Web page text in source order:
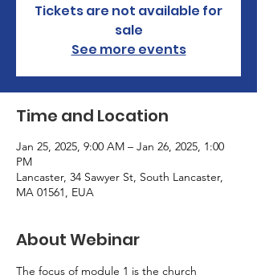
Tickets are not available for
sale
See more events
Time and Location
Jan 25, 2025, 9:00 AM – Jan 26, 2025, 1:00
PM
Lancaster, 34 Sawyer St, South Lancaster,
MA 01561, EUA
About Webinar
The focus of module 1 is the church